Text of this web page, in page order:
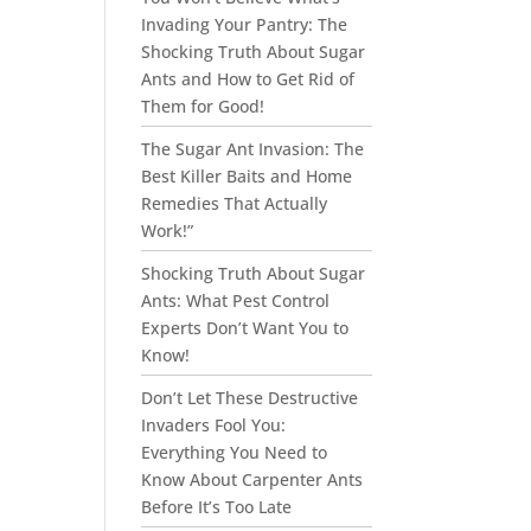
Invading Your Pantry: The
Shocking Truth About Sugar
Ants and How to Get Rid of
Them for Good!
The Sugar Ant Invasion: The
Best Killer Baits and Home
Remedies That Actually
Work!”
Shocking Truth About Sugar
Ants: What Pest Control
Experts Don’t Want You to
Know!
Don’t Let These Destructive
Invaders Fool You:
Everything You Need to
Know About Carpenter Ants
Before It’s Too Late